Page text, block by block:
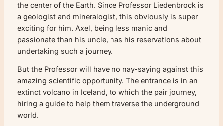
the center of the Earth. Since Professor Liedenbrock is
a geologist and mineralogist, this obviously is super
exciting for him. Axel, being less manic and
passionate than his uncle, has his reservations about
undertaking such a journey.
But the Professor will have no nay-saying against this
amazing scientific opportunity. The entrance is in an
extinct volcano in Iceland, to which the pair journey,
hiring a guide to help them traverse the underground
world.